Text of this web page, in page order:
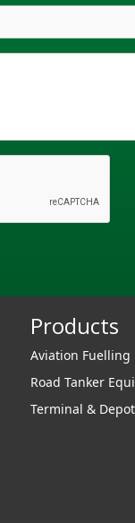
Products
Aviation Fuelling
Road Tanker
Terminal & Depot